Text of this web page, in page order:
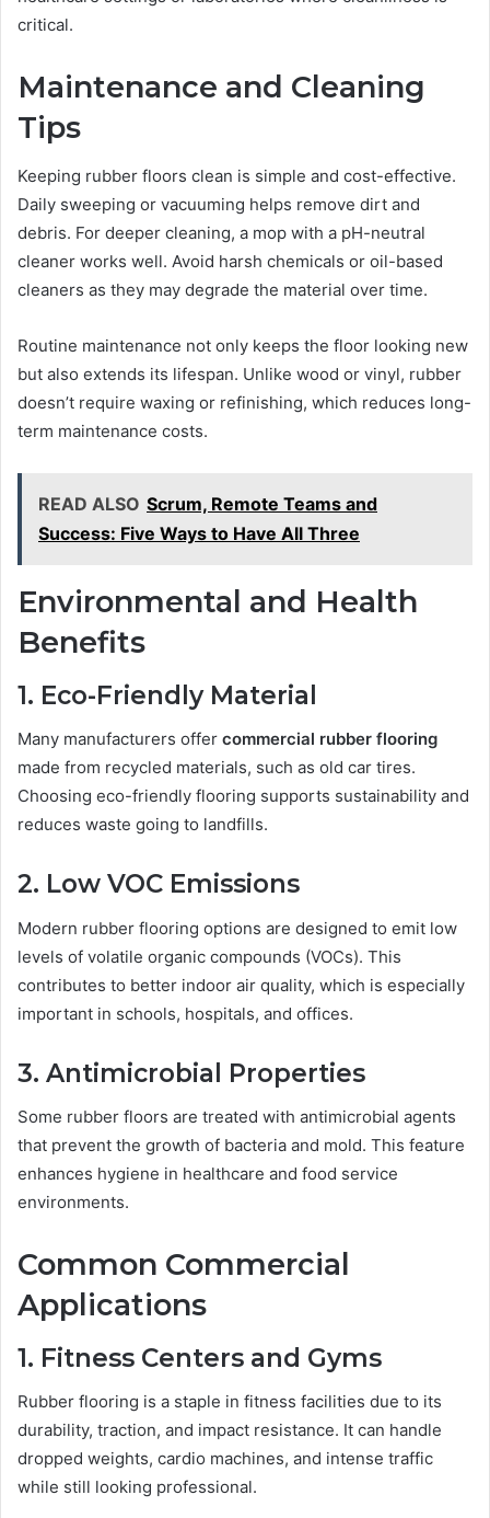
critical.
Maintenance and Cleaning
Tips
Keeping rubber floors clean is simple and cost-effective.
Daily sweeping or vacuuming helps remove dirt and
debris. For deeper cleaning, a mop with a pH-neutral
cleaner works well. Avoid harsh chemicals or oil-based
cleaners as they may degrade the material over time.
Routine maintenance not only keeps the floor looking new
but also extends its lifespan. Unlike wood or vinyl, rubber
doesn’t require waxing or refinishing, which reduces long-
term maintenance costs.
READ ALSO Scrum, Remote Teams and
Success: Five Ways to Have All Three
Environmental and Health
Benefits
1. Eco-Friendly Material
Many manufacturers offer commercial rubber flooring
made from recycled materials, such as old car tires.
Choosing eco-friendly flooring supports sustainability and
reduces waste going to landfills.
2. Low VOC Emissions
Modern rubber flooring options are designed to emit low
levels of volatile organic compounds (VOCs). This
contributes to better indoor air quality, which is especially
important in schools, hospitals, and offices.
3. Antimicrobial Properties
Some rubber floors are treated with antimicrobial agents
that prevent the growth of bacteria and mold. This feature
enhances hygiene in healthcare and food service
environments.
Common Commercial
Applications
1. Fitness Centers and Gyms
Rubber flooring is a staple in fitness facilities due to its
durability, traction, and impact resistance. It can handle
dropped weights, cardio machines, and intense traffic
while still looking professional.